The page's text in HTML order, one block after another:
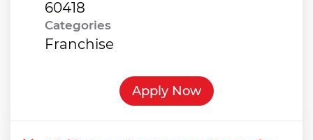
Categories
Franchise
Apply Now